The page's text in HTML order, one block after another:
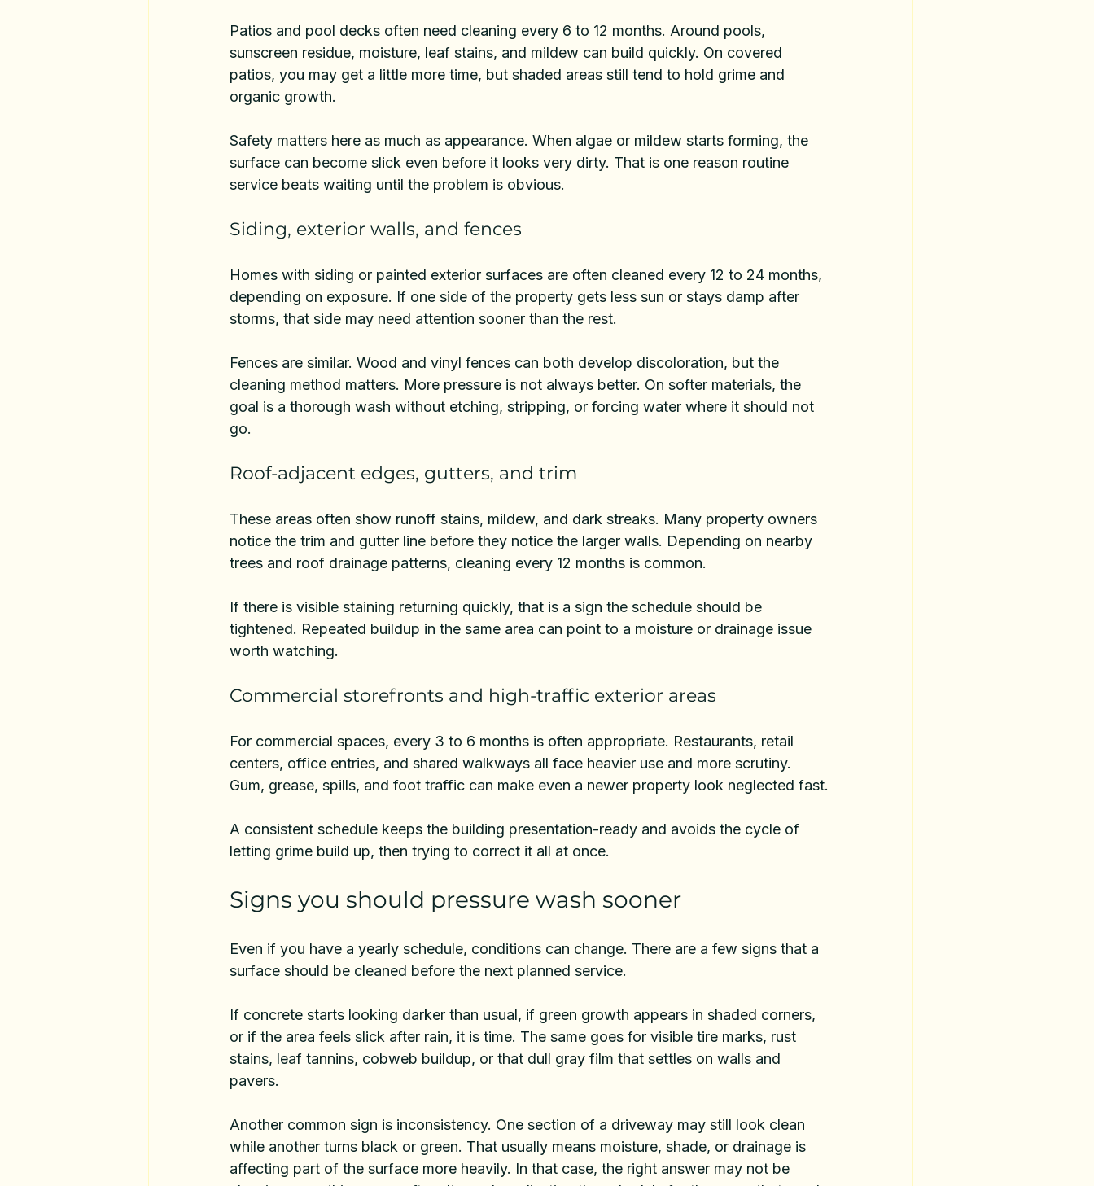
Patios and pool decks often need cleaning every 6 to 12 months. Around pools,
sunscreen residue, moisture, leaf stains, and mildew can build quickly. On covered
patios, you may get a little more time, but shaded areas still tend to hold grime and
organic growth.
Safety matters here as much as appearance. When algae or mildew starts forming, the
surface can become slick even before it looks very dirty. That is one reason routine
service beats waiting until the problem is obvious.
Siding, exterior walls, and fences
Homes with siding or painted exterior surfaces are often cleaned every 12 to 24 months,
depending on exposure. If one side of the property gets less sun or stays damp after
storms, that side may need attention sooner than the rest.
Fences are similar. Wood and vinyl fences can both develop discoloration, but the
cleaning method matters. More pressure is not always better. On softer materials, the
goal is a thorough wash without etching, stripping, or forcing water where it should not
go.
Roof-adjacent edges, gutters, and trim
These areas often show runoff stains, mildew, and dark streaks. Many property owners
notice the trim and gutter line before they notice the larger walls. Depending on nearby
trees and roof drainage patterns, cleaning every 12 months is common.
If there is visible staining returning quickly, that is a sign the schedule should be
tightened. Repeated buildup in the same area can point to a moisture or drainage issue
worth watching.
Commercial storefronts and high-traffic exterior areas
For commercial spaces, every 3 to 6 months is often appropriate. Restaurants, retail
centers, office entries, and shared walkways all face heavier use and more scrutiny.
Gum, grease, spills, and foot traffic can make even a newer property look neglected fast.
A consistent schedule keeps the building presentation-ready and avoids the cycle of
letting grime build up, then trying to correct it all at once.
Signs you should pressure wash sooner
Even if you have a yearly schedule, conditions can change. There are a few signs that a
surface should be cleaned before the next planned service.
If concrete starts looking darker than usual, if green growth appears in shaded corners,
or if the area feels slick after rain, it is time. The same goes for visible tire marks, rust
stains, leaf tannins, cobweb buildup, or that dull gray film that settles on walls and
pavers.
Another common sign is inconsistency. One section of a driveway may still look clean
while another turns black or green. That usually means moisture, shade, or drainage is
affecting part of the surface more heavily. In that case, the right answer may not be